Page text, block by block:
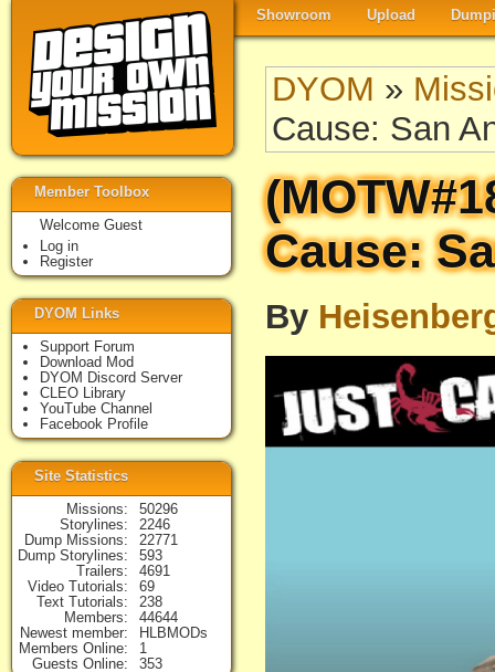
Showroom Upload
DYOM »
Cause: San
Cause:
By
Member Toolbox
Welcome Guest
Log in
Register
DYOM Links
Support Forum
Download Mod
DYOM Discord Server
CLEO Library
YouTube Channel
Facebook Profile
Site Statistics
Missions
50296
Storylines
2246
Dump Missions
22771
Dump Storylines
593
Trailers
4691
Video Tutorials
69
Text Tutorials
238
Members
44644
Newest member
HLBMODs
Members Online
1
Guests Online
353